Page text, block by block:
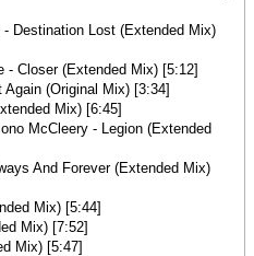
Destination Lost (Extended Mix)
- Closer (Extended Mix) [5:12]
(Original Mix) [3:34]
Mix) [6:45]
McCleery - Legion (Extended
And Forever (Extended Mix)
Mix) [5:44]
Mix) [7:52]
Mix) [5:47]